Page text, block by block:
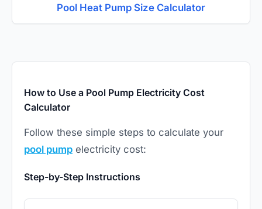
Pool Heat Pump Size Calculator
How to Use a Pool Pump Electricity Cost
Calculator
Follow these simple steps to calculate your
pool pump electricity cost:
Step-by-Step Instructions